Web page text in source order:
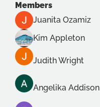
Members
Juanita Ozamiz
Kim Appleton
Judith Wright
Angelika Addison